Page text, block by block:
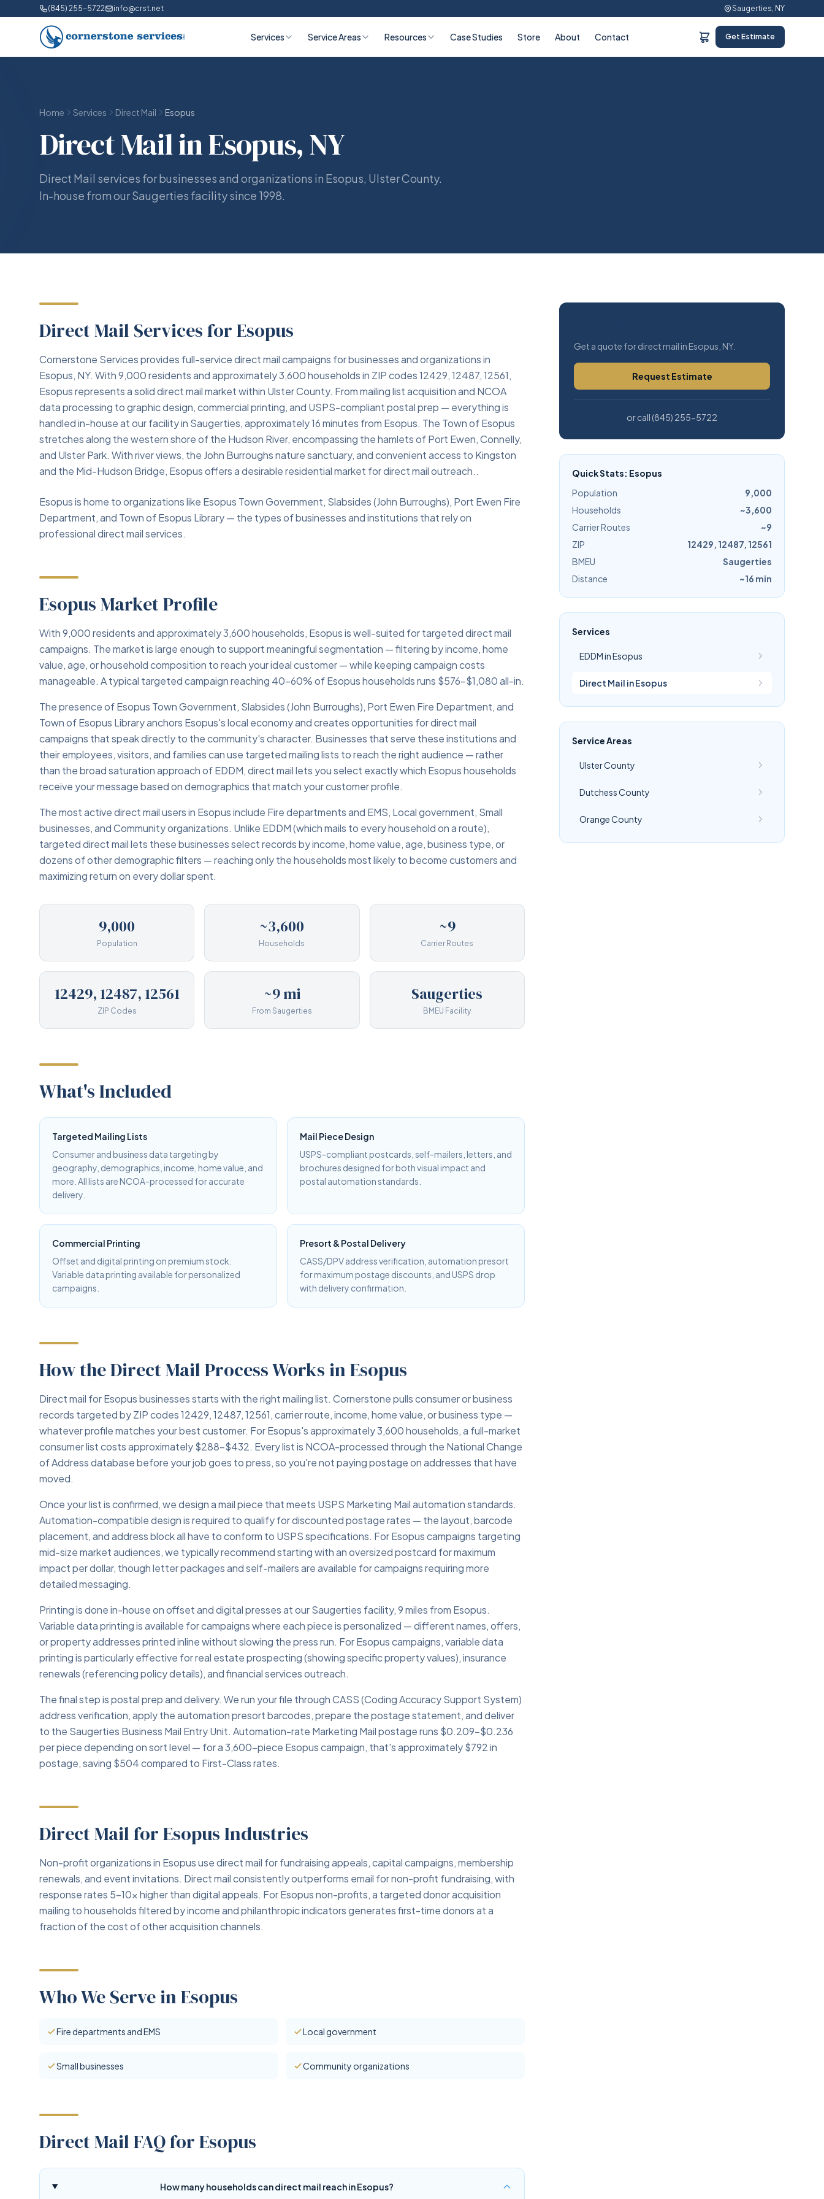
(845) 255-5722 info@crst.net Saugerties, NY
Services Service Areas Resources Case Studies Store About Contact Get Estimate
Home Services Direct Mail Esopus
Direct Mail in Esopus, NY
Direct Mail services for businesses and organizations in Esopus, Ulster County.
In-house from our Saugerties facility since 1998.
Direct Mail Services for Esopus
Cornerstone Services provides full-service direct mail campaigns for businesses and organizations in
Esopus, NY. With 9,000 residents and approximately 3,600 households in ZIP codes 12429, 12487, 12561,
Esopus represents a solid direct mail market within Ulster County. From mailing list acquisition and NCOA
data processing to graphic design, commercial printing, and USPS-compliant postal prep — everything is
handled in-house at our facility in Saugerties, approximately 16 minutes from Esopus. The Town of Esopus
stretches along the western shore of the Hudson River, encompassing the hamlets of Port Ewen, Connelly,
and Ulster Park. With river views, the John Burroughs nature sanctuary, and convenient access to Kingston
and the Mid-Hudson Bridge, Esopus offers a desirable residential market for direct mail outreach..
Esopus is home to organizations like Esopus Town Government, Slabsides (John Burroughs), Port Ewen Fire
Department, and Town of Esopus Library — the types of businesses and institutions that rely on
professional direct mail services.
Esopus Market Profile
With 9,000 residents and approximately 3,600 households, Esopus is well-suited for targeted direct mail
campaigns. The market is large enough to support meaningful segmentation — filtering by income, home
value, age, or household composition to reach your ideal customer — while keeping campaign costs
manageable. A typical targeted campaign reaching 40–60% of Esopus households runs $576–$1,080 all-in.
The presence of Esopus Town Government, Slabsides (John Burroughs), Port Ewen Fire Department, and
Town of Esopus Library anchors Esopus's local economy and creates opportunities for direct mail
campaigns that speak directly to the community's character. Businesses that serve these institutions and
their employees, visitors, and families can use targeted mailing lists to reach the right audience — rather
than the broad saturation approach of EDDM, direct mail lets you select exactly which Esopus households
receive your message based on demographics that match your customer profile.
The most active direct mail users in Esopus include Fire departments and EMS, Local government, Small
businesses, and Community organizations. Unlike EDDM (which mails to every household on a route),
targeted direct mail lets these businesses select records by income, home value, age, business type, or
dozens of other demographic filters — reaching only the households most likely to become customers and
maximizing return on every dollar spent.
9,000
Population
~3,600
Households
~9
Carrier Routes
12429, 12487, 12561
ZIP Codes
~9 mi
From Saugerties
Saugerties
BMEU Facility
What's Included
Targeted Mailing Lists
Consumer and business data targeting by
geography, demographics, income, home value, and
more. All lists are NCOA-processed for accurate
delivery.
Mail Piece Design
USPS-compliant postcards, self-mailers, letters, and
brochures designed for both visual impact and
postal automation standards.
Commercial Printing
Offset and digital printing on premium stock.
Variable data printing available for personalized
campaigns.
Presort & Postal Delivery
CASS/DPV address verification, automation presort
for maximum postage discounts, and USPS drop
with delivery confirmation.
How the Direct Mail Process Works in Esopus
Direct mail for Esopus businesses starts with the right mailing list. Cornerstone pulls consumer or business
records targeted by ZIP codes 12429, 12487, 12561, carrier route, income, home value, or business type —
whatever profile matches your best customer. For Esopus's approximately 3,600 households, a full-market
consumer list costs approximately $288–$432. Every list is NCOA-processed through the National Change
of Address database before your job goes to press, so you're not paying postage on addresses that have
moved.
Once your list is confirmed, we design a mail piece that meets USPS Marketing Mail automation standards.
Automation-compatible design is required to qualify for discounted postage rates — the layout, barcode
placement, and address block all have to conform to USPS specifications. For Esopus campaigns targeting
mid-size market audiences, we typically recommend starting with an oversized postcard for maximum
impact per dollar, though letter packages and self-mailers are available for campaigns requiring more
detailed messaging.
Printing is done in-house on offset and digital presses at our Saugerties facility, 9 miles from Esopus.
Variable data printing is available for campaigns where each piece is personalized — different names, offers,
or property addresses printed inline without slowing the press run. For Esopus campaigns, variable data
printing is particularly effective for real estate prospecting (showing specific property values), insurance
renewals (referencing policy details), and financial services outreach.
The final step is postal prep and delivery. We run your file through CASS (Coding Accuracy Support System)
address verification, apply the automation presort barcodes, prepare the postage statement, and deliver
to the Saugerties Business Mail Entry Unit. Automation-rate Marketing Mail postage runs $0.209–$0.236
per piece depending on sort level — for a 3,600-piece Esopus campaign, that's approximately $792 in
postage, saving $504 compared to First-Class rates.
Direct Mail for Esopus Industries
Non-profit organizations in Esopus use direct mail for fundraising appeals, capital campaigns, membership
renewals, and event invitations. Direct mail consistently outperforms email for non-profit fundraising, with
response rates 5–10x higher than digital appeals. For Esopus non-profits, a targeted donor acquisition
mailing to households filtered by income and philanthropic indicators generates first-time donors at a
fraction of the cost of other acquisition channels.
Who We Serve in Esopus
Fire departments and EMS Local government
Small businesses Community organizations
Direct Mail FAQ for Esopus
How many households can direct mail reach in Esopus?
Get a quote for direct mail in Esopus, NY.
Request Estimate
or call (845) 255-5722
Quick Stats: Esopus
Population
9,000
Households
~3,600
Carrier Routes
~9
ZIP
12429, 12487, 12561
BMEU
Saugerties
Distance
~16 min
Services
EDDM in Esopus
Direct Mail in Esopus
Service Areas
Ulster County
Dutchess County
Orange County